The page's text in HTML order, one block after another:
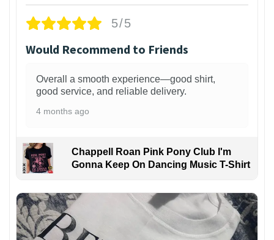
5/5
Would Recommend to Friends
Overall a smooth experience—good shirt,
good service, and reliable delivery.
4 months ago
Chappell Roan Pink Pony Club I'm
Gonna Keep On Dancing Music T-Shirt